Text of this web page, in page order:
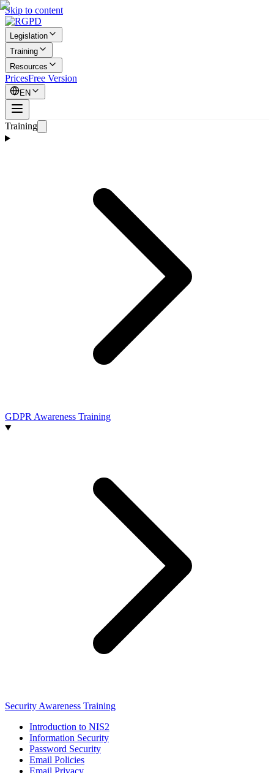
Skip to content
Legislation
Training
Resources
PricesFree Version
EN
Training
GDPR Awareness Training
Security Awareness Training
Introduction to NIS2
Information Security
Password Security
Email Policies
Email Privacy